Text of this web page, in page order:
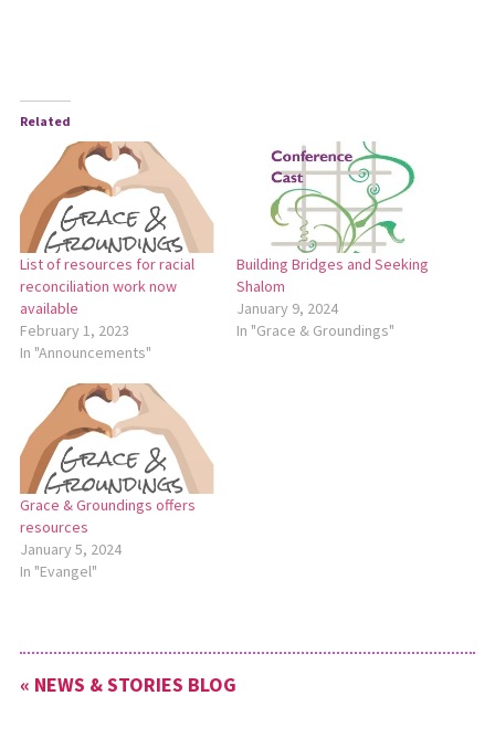
Related
List of resources for racial
reconciliation work now
available
February 1, 2023
In "Announcements"
Building Bridges and Seeking
Shalom
January 9, 2024
In "Grace & Groundings"
Grace & Groundings offers
resources
January 5, 2024
In "Evangel"
« NEWS & STORIES BLOG